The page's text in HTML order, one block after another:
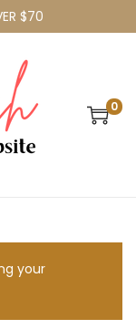
$70
0
your